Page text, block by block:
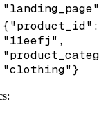
{"product_id":
"11eefj",
"clothing"}